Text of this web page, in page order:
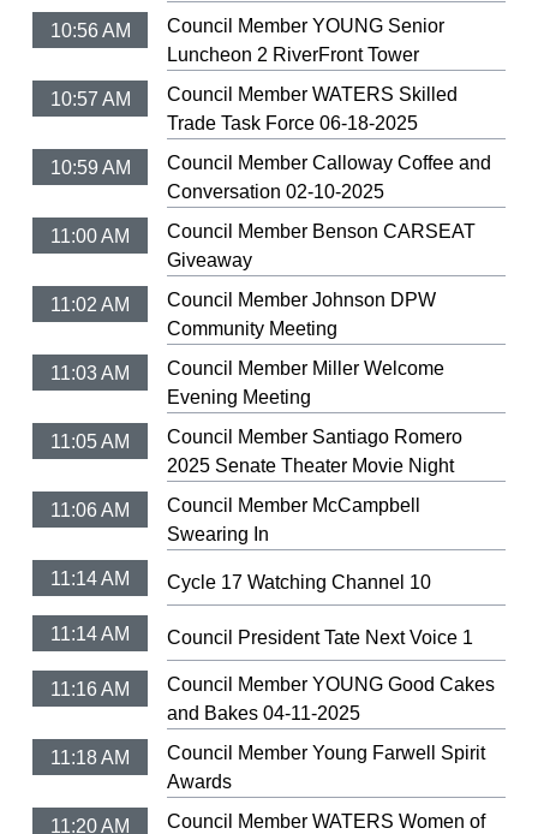
10:56 AM
Council Member YOUNG Senior
Luncheon 2 RiverFront Tower
10:57 AM
Council Member WATERS Skilled
Trade Task Force 06-18-2025
10:59 AM
Council Member Calloway Coffee and
Conversation 02-10-2025
11:00 AM
Council Member Benson CARSEAT
Giveaway
11:02 AM
Council Member Johnson DPW
Community Meeting
11:03 AM
Council Member Miller Welcome
Evening Meeting
11:05 AM
Council Member Santiago Romero
2025 Senate Theater Movie Night
11:06 AM
Council Member McCampbell
Swearing In
11:14 AM Cycle 17 Watching Channel 10
11:14 AM Council President Tate Next Voice 1
11:16 AM
Council Member YOUNG Good Cakes
and Bakes 04-11-2025
11:18 AM
Council Member Young Farwell Spirit
Awards
11:20 AM Council Member WATERS Women of